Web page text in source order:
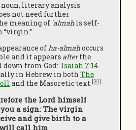
noun, literary analysis
not need further
meaning of `almah is self-
“virgin.”
ofha-almahoccurs
and it appears afterthe
down from God: Isaiah 7:14.
in Hebrew in both The
and the Masoretic text:[20]
the Lord himself
a sign: The virgin
and give birth to a
will call him